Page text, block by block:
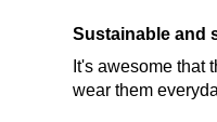
Sustainable and
It's awesome that
wear them